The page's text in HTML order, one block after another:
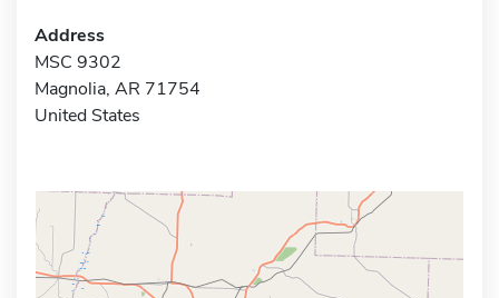
Address
MSC 9302
Magnolia, AR 71754
United States